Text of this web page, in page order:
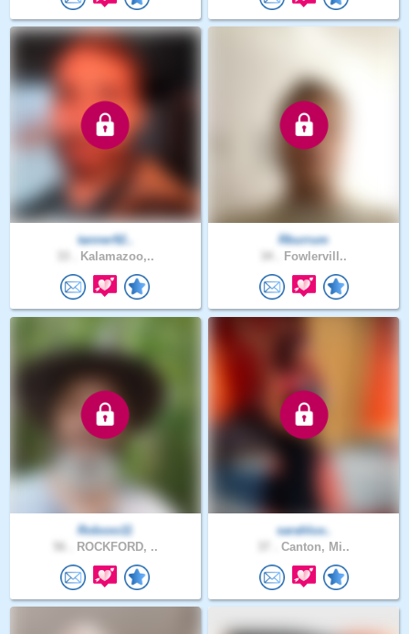
tanner92..
Kalamazoo,..
Rburrum
Fowlervill..
Robxxo11
ROCKFORD, ..
sarahluv..
Canton, Mi..